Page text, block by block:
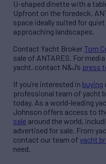
U-shaped dinette with a
Upfront on the foredeck,
space ideally suited for
approaching landscapes.
Contact Yacht BrokerTom
sale of ANTARES. For
yacht, contact N&J’s press
If you’re interested in buying
professional team of yacht
today. As a world-leading
Johnson offers access to
sale around the world,
advertised for sale. From
contact our team of yacht
need.